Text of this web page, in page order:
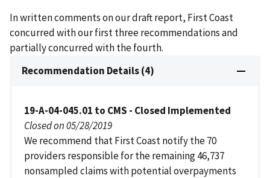
In written comments on our draft report, First Coast
concurred with our first three recommendations and
partially concurred with the fourth.
Recommendation Details (4)
19-A-04-045.01 to CMS - Closed Implemented
Closed on 05/28/2019
We recommend that First Coast notify the 70
providers responsible for the remaining 46,737
nonsampled claims with potential overpayments